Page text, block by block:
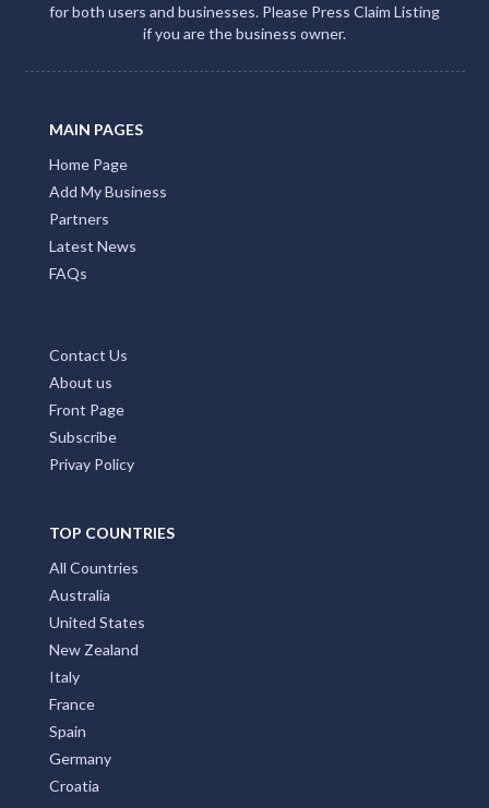
for both users and businesses. Please Press Claim Listing
if you are the business owner.
MAIN PAGES
Home Page
Add My Business
Partners
Latest News
FAQs
Contact Us
About us
Front Page
Subscribe
Privay Policy
TOP COUNTRIES
All Countries
Australia
United States
New Zealand
Italy
France
Spain
Germany
Croatia